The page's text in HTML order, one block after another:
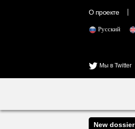
О проекте
Русский
Мы в Twitter
New dossier